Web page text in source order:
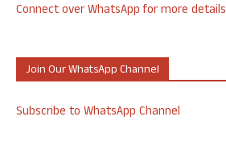
Connect over WhatsApp for more details
Join Our WhatsApp Channel
Subscribe to WhatsApp Channel